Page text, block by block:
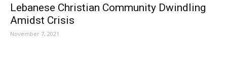
Lebanese Christian Community Dwindling
Amidst Crisis
November 7, 2021